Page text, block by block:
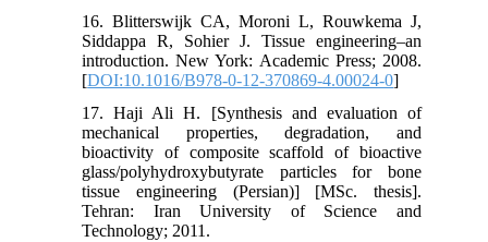
16. Blitterswijk CA, Moroni L, Rouwkema J,
Siddappa R, Sohier J. Tissue engineering–an
introduction. New York: Academic Press; 2008.
[DOI:10.1016/B978-0-12-370869-4.00024-0]
17. Haji Ali H. [Synthesis and evaluation of
mechanical properties, degradation, and
bioactivity of composite scaffold of bioactive
glass/polyhydroxybutyrate particles for bone
tissue engineering (Persian)] [MSc. thesis].
Tehran: Iran University of Science and
Technology; 2011.